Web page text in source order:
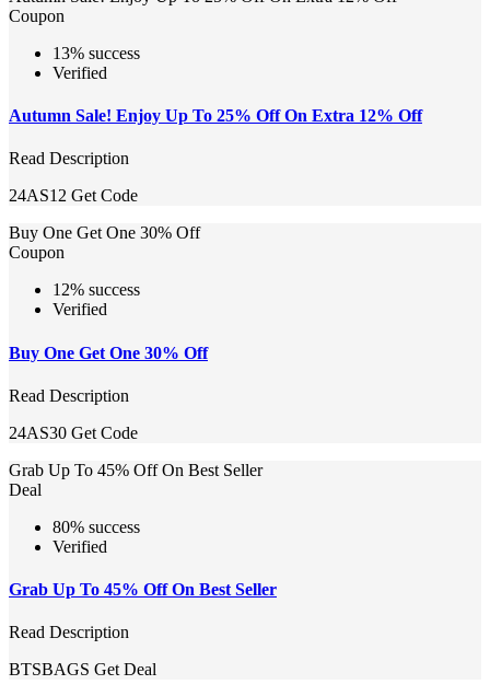
Coupon
13% success
Verified
Autumn Sale! Enjoy Up To 25% Off On Extra 12% Off
Read Description
24AS12 Get Code
Buy One Get One 30% Off
Coupon
12% success
Verified
Buy One Get One 30% Off
Read Description
24AS30 Get Code
Grab Up To 45% Off On Best Seller
Deal
80% success
Verified
Grab Up To 45% Off On Best Seller
Read Description
BTSBAGS Get Deal